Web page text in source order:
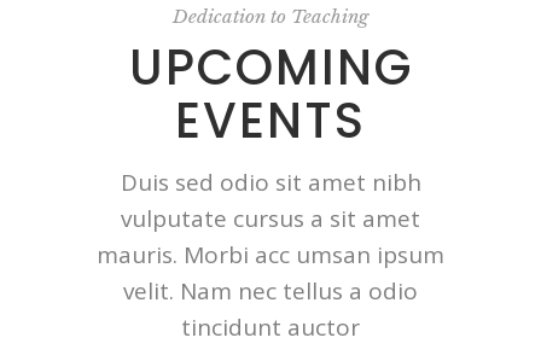
Dedication to Teaching
UPCOMING
EVENTS
Duis sed odio sit amet nibh
vulputate cursus a sit amet
mauris. Morbi acc umsan ipsum
velit. Nam nec tellus a odio
tincidunt auctor